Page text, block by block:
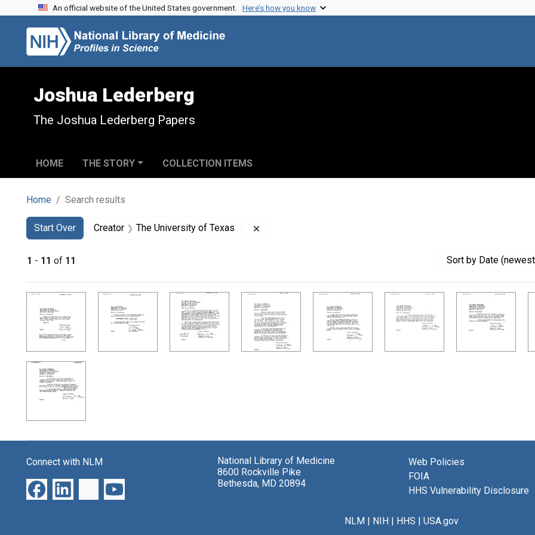
Skip to search
Skip to main content
Skip to first result
An official website of the United States government. Here’s how you know
Joshua Lederberg
The Joshua Lederberg Papers
HOME THE STORY COLLECTION ITEMS
Home Search results
Search
Search Constraints
Start Over
You searched for:Creator The University of Texas
1 - 11 of 11 Sort by Date
Search Results
Connect with NLM
National Library of Medicine
8600 Rockville Pike
Bethesda, MD 20894
Web Policies
FOIA
HHS Vulnerability Disclosure
NLM| NIH| HHS | USA.gov